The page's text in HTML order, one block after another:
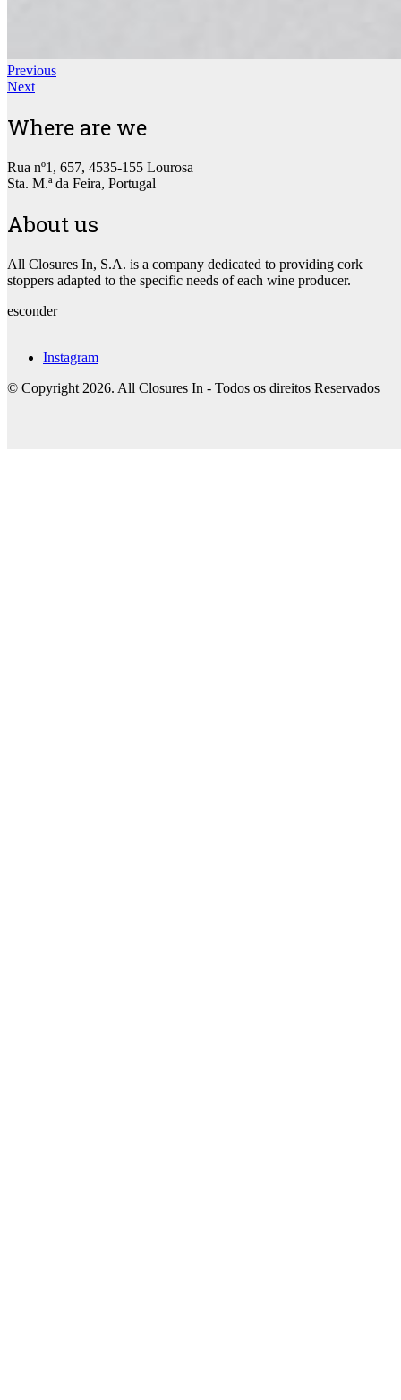
Previous
Next
Where are we
Rua nº1, 657, 4535-155 Lourosa
Sta. M.ª da Feira, Portugal
About us
All Closures In, S.A. is a company dedicated to providing cork
stoppers adapted to the specific needs of each wine producer.
esconder
Instagram
© Copyright 2026. All Closures In - Todos os direitos Reservados